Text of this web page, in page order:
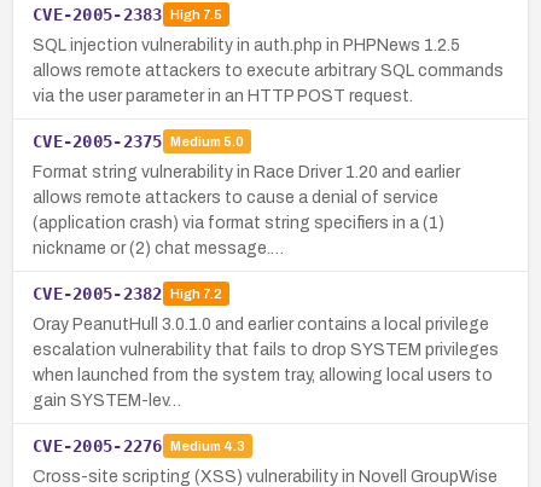
CVE-2005-2383 High7.5
SQL injection vulnerability in auth.php in PHPNews 1.2.5
allows remote attackers to execute arbitrary SQL commands
via the user parameter in an HTTP POST request.
CVE-2005-2375 Medium 5.0
Format string vulnerability in Race Driver 1.20 and earlier
allows remote attackers to cause a denial of service
(application crash) via format string specifiers in a (1)
nickname or (2) chat message.…
CVE-2005-2382 High7.2
Oray PeanutHull 3.0.1.0 and earlier contains a local privilege
escalation vulnerability that fails to drop SYSTEM privileges
when launched from the system tray, allowing local users to
gain SYSTEM-lev…
CVE-2005-2276 Medium 4.3
Cross-site scripting (XSS) vulnerability in Novell GroupWise